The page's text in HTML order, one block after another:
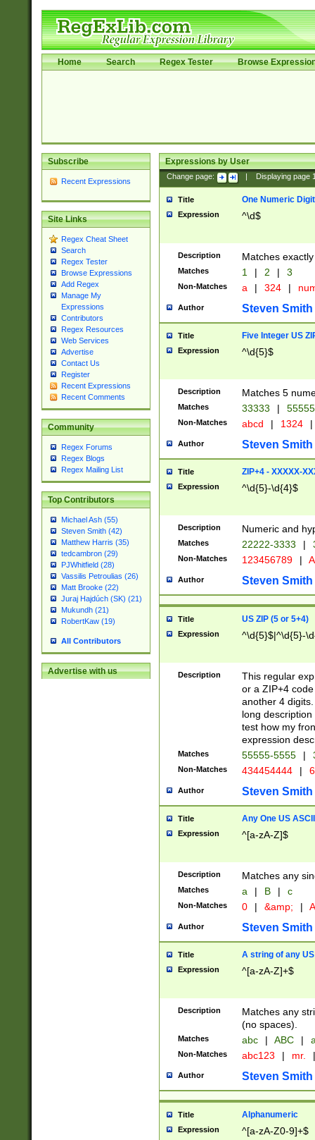
Home Search Regex Tester Browse
Subscribe
Recent Expressions
Site Links
Regex Cheat Sheet
Search
Regex Tester
Browse Expressions
Add Regex
Manage My
Expressions
Contributors
Regex Resources
Web Services
Advertise
Contact Us
Register
Recent Expressions
Recent Comments
Community
Regex Forums
Regex Blogs
Regex Mailing List
Top Contributors
Michael Ash (55)
Steven Smith (42)
Matthew Harris (35)
tedcambron (29)
PJWhitfield (28)
Vassilis Petroulias (26)
Matt Brooke (22)
Juraj Hajdúch (SK) (21)
Mukundh (21)
RobertKaw (19)
All Contributors
Advertise with us
Expressions by User
Change page: Displaying page
Title One Numeric Digit
Expression ^\d$
Description Matches
Matches 1 | 2 | 3
Non-Matches a | 324 |
Author Steven Smith
Title Five Integer US
Expression ^\d{5}$
Description Matches 5
Matches 33333 |
Non-Matches abcd | 1324 |
Author Steven Smith
Title ZIP+4 - XXXXX-
Expression ^\d{5}-\d{4}$
Description Numeric and
Matches 22222-3333 |
Non-Matches 123456789 |
Author Steven Smith
Title US ZIP (5 or 5+4)
Expression ^\d{5}$|^\d{5}-
Description
This regular
or a ZIP+4
another 4
long
test how my
expression
Matches 55555-5555 |
Non-Matches 434454444 |
Author Steven Smith
Title Any One US
Expression ^[a-zA-Z]$
Description Matches any
Matches a | B | c
Non-Matches 0 | &amp; |
Author Steven Smith
Title A string of any
Expression ^[a-zA-Z]+$
Description
Matches any
(no spaces).
Matches abc | ABC |
Non-Matches abc123 | mr. |
Author Steven Smith
Title Alphanumeric
Expression ^[a-zA-Z0-9]+$